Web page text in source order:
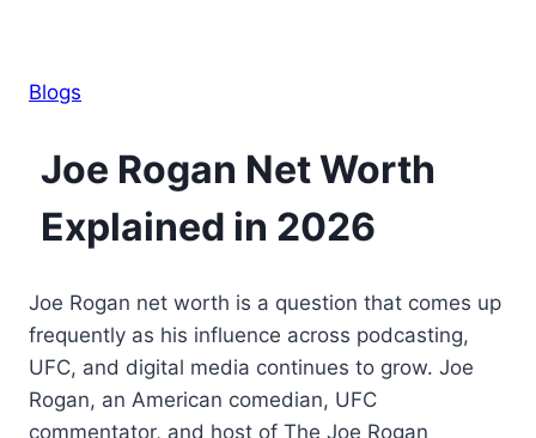
Blogs
Joe Rogan Net Worth
Explained in 2026
Joe Rogan net worth is a question that comes up
frequently as his influence across podcasting,
UFC, and digital media continues to grow. Joe
Rogan, an American comedian, UFC
commentator, and host of The Joe Rogan